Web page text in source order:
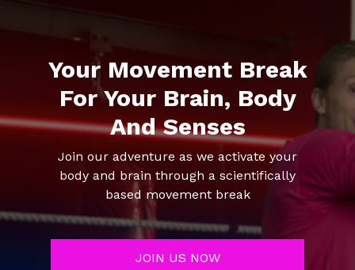
Your Movement Break
For Your Brain, Body
And Senses
Join our adventure as we activate your
body and brain through a scientifically
based movement break
JOIN US NOW